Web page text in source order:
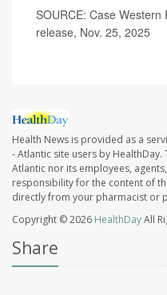
SOURCE: Case
release, Nov. 25, 2025
Health News is provided as a
- Atlantic site users by
Atlantic nor its employees,
responsibility for the content of
directly from your pharmacist or
Copyright © 2026 HealthDayAll
Share